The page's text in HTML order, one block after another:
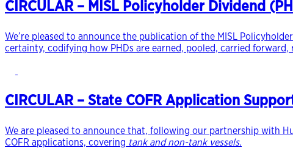
CIRCULAR – MISL Policyholder Dividend
We’re pleased to announce the publication of the MISL
certainty, codifying how PHDs are earned, pooled, carried
CIRCULAR – State COFR Application
We are pleased to announce that, following our partnership with
COFR applications, covering tank and non-tank vessels.